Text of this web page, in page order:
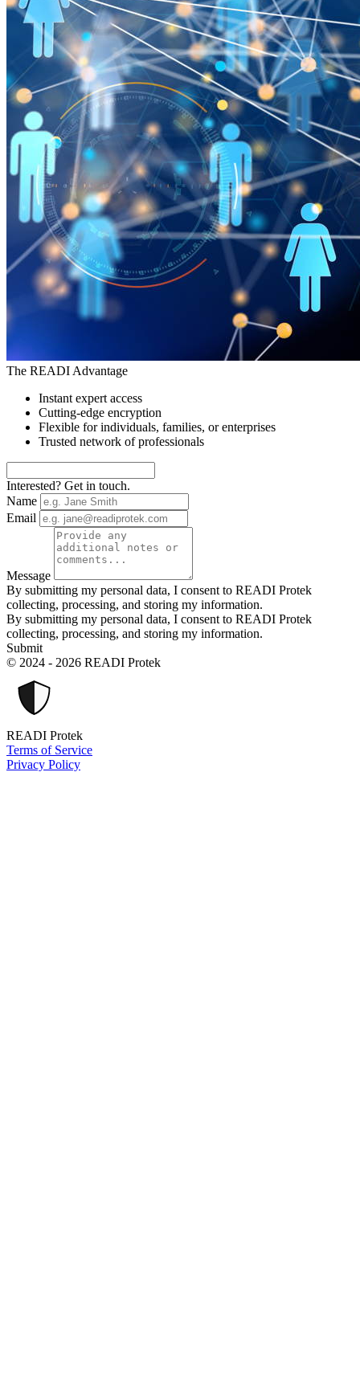
The READI Advantage
Instant expert access
Cutting-edge encryption
Flexible for individuals, families, or enterprises
Trusted network of professionals
Interested? Get in touch.
Name
Email
Message
By submitting my personal data, I consent to READI Protek
collecting, processing, and storing my information.
By submitting my personal data, I consent to READI Protek
collecting, processing, and storing my information.
Submit
© 2024 - 2026 READI Protek
READI Protek
Terms of Service
Privacy Policy